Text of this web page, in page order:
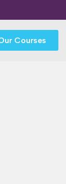
Courses